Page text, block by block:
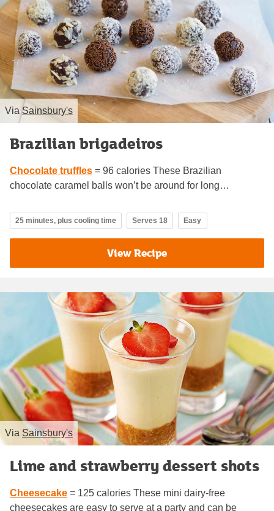
ViaSainsbury's
Brazilian brigadeiros
Chocolate truffles = 96 calories These Brazilian
chocolate caramel balls won’t be around for long…
25 minutes, plus cooling time Serves 18 Easy
View Recipe
Via Sainsbury's
Lime and strawberry dessert shots
Cheesecake = 125 calories These mini dairy-free
cheesecakes are easy to serve at a party and can be